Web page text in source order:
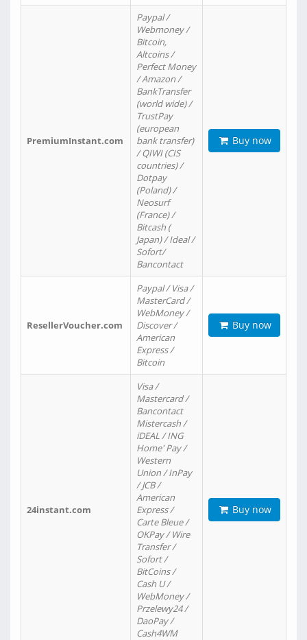
PremiumInstant.com
Paypal /
Webmoney /
Bitcoin,
Altcoins /
Perfect Money
/ Amazon /
BankTransfer
(world wide) /
TrustPay
(european
bank transfer)
/ QIWI (CIS
countries) /
Dotpay
(Poland) /
Neosurf
(France) /
Bitcash (
Japan) / Ideal /
Sofort/
Bancontact
Buy now
ResellerVoucher.com
Paypal / Visa /
MasterCard /
WebMoney /
Discover /
American
Express /
Bitcoin
Buy now
24instant.com
Visa /
Mastercard /
Bancontact
Mistercash /
iDEAL / ING
Home' Pay /
Western
Union / InPay
/ JCB /
American
Express /
Carte Bleue /
OKPay / Wire
Transfer /
Sofort /
BitCoins /
Cash U /
WebMoney /
Przelewy24 /
DaoPay /
Cash4WM
Buy now